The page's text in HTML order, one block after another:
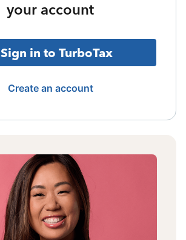
your account
Sign in to TurboTax
Create an account